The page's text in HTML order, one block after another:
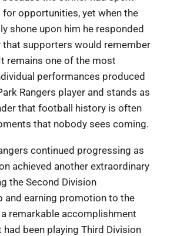
opportunities, yet when the
shone upon him he responded
that supporters would remember
remains one of the most
performances produced
Rangers player and stands as
that football history is often
that nobody sees coming.
continued progressing as
achieved another extraordinary
the Second Division
and earning promotion to the
remarkable accomplishment
been playing Third Division